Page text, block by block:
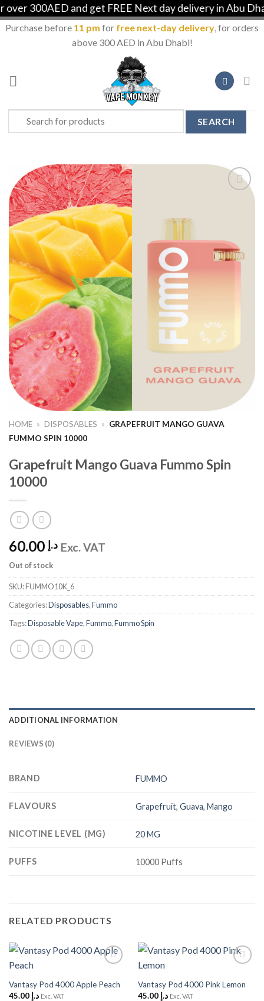
300AED and get FREE Next day delivery in Abu
Purchase before 11 pm for free next-day delivery, for orders
above 300 AED in Abu Dhabi!
content
Search
for:
HOME » DISPOSABLES » GRAPEFRUIT MANGO GUAVA
FUMMO SPIN 10000
Grapefruit Mango Guava Fummo Spin
10000
د.إ Exc. VAT
Out of stock
SKU:FUMMO10K_6
Categories:Disposables,Fummo
Tags:Disposable Vape,Fummo,Fummo Spin
ADDITIONAL INFORMATION
REVIEWS (0)
BRAND FUMMO
FLAVOURS Grapefruit,Guava,Mango
NICOTINE LEVEL (MG) 20 MG
PUFFS 10000 Puffs
RELATED PRODUCTS
Wishlist
Vantasy Pod 4000 Apple Peach
د.إ 45.00 Exc. VAT
Vantasy Pod 4000 Pink Lemon
د.إ 45.00 Exc. VAT